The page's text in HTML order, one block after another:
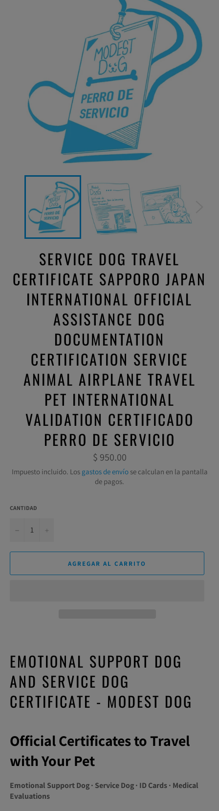
SERVICE DOG TRAVEL
CERTIFICATE SAPPORO JAPAN
INTERNATIONAL OFFICIAL
ASSISTANCE DOG
DOCUMENTATION
CERTIFICATION SERVICE
ANIMAL AIRPLANE TRAVEL
PET INTERNATIONAL
VALIDATION CERTIFICADO
PERRO DE SERVICIO
Precio
habitual
$ 950.00
Impuesto incluido. Los gastos de envíose calculan en la pantalla
de pagos.
CANTIDAD
−
AGREGAR AL CARRITO
EMOTIONAL SUPPORT DOG
AND SERVICE DOG
CERTIFICATE - MODEST DOG
Official Certificates to Travel
with Your Pet
Emotional Support Dog · Service Dog · ID Cards · Medical
Evaluations